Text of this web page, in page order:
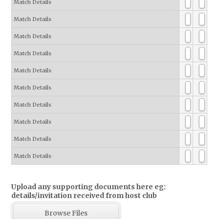
Match Details
Match Details
Match Details
Match Details
Match Details
Match Details
Match Details
Match Details
Match Details
Match Details
Upload any supporting documents here eg:
details/invitation received from host club
Browse Files